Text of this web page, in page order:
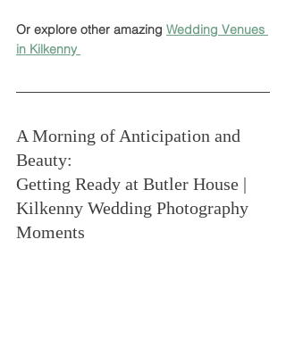
Or explore other amazing Wedding Venues
in Kilkenny
A Morning of Anticipation and
Beauty:
Getting Ready at Butler House |
Kilkenny Wedding Photography
Moments